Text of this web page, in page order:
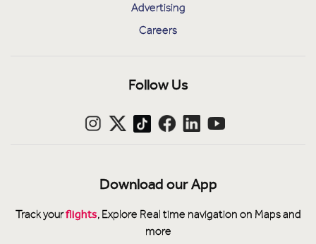
Advertising
Careers
Follow Us
Download our App
Track yourflights, Explore Real time navigation on Maps and
more